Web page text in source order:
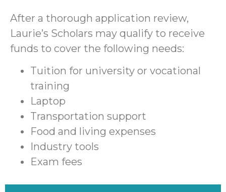
After a thorough application review,
Laurie’s Scholars may qualify to receive
funds to cover the following needs:
Tuition for university or vocational
training
Laptop
Transportation support
Food and living expenses
Industry tools
Exam fees